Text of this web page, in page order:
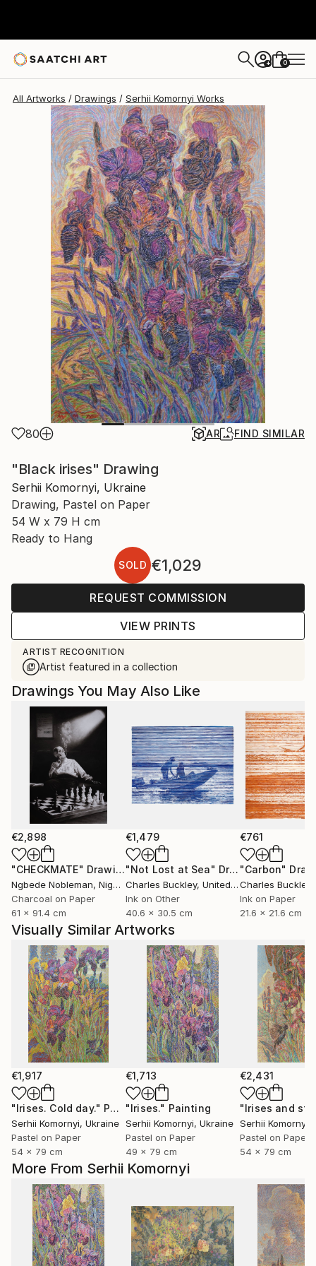
+ 0
All Artworks Drawings Serhii Komornyi Works
80 AR FIND SIMILAR
"Black irises" Drawing
Serhii Komornyi, Ukraine
Drawing, Pastel on Paper
54 W x 79 H cm
Ready to Hang
SOLD €1,029
REQUEST COMMISSION
VIEW PRINTS
ARTIST RECOGNITION
Artist featured in a collection
More From Serhii Komornyi
Drawings You May Also Like
€2,898
"CHECKMATE" Drawing
Ngbede Nobleman, Nigeria
Charcoal on Paper
61 x 91.4 cm
€1,479
"Not Lost at Sea" Drawing
Charles Buckley, United States
Ink on Other
40.6 x 30.5 cm
€761
"Carbon"
Charles Buckley
Ink on Paper
21.6 x 21.6 cm
Visually Similar Artworks
€1,917
"Irises. Cold day." Painting
Serhii Komornyi, Ukraine
Pastel on Paper
54 x 79 cm
€1,713
"Irises." Painting
Serhii Komornyi, Ukraine
Pastel on Paper
49 x 79 cm
€2,431
Serhii Komornyi
Pastel on Paper
54 x 79 cm